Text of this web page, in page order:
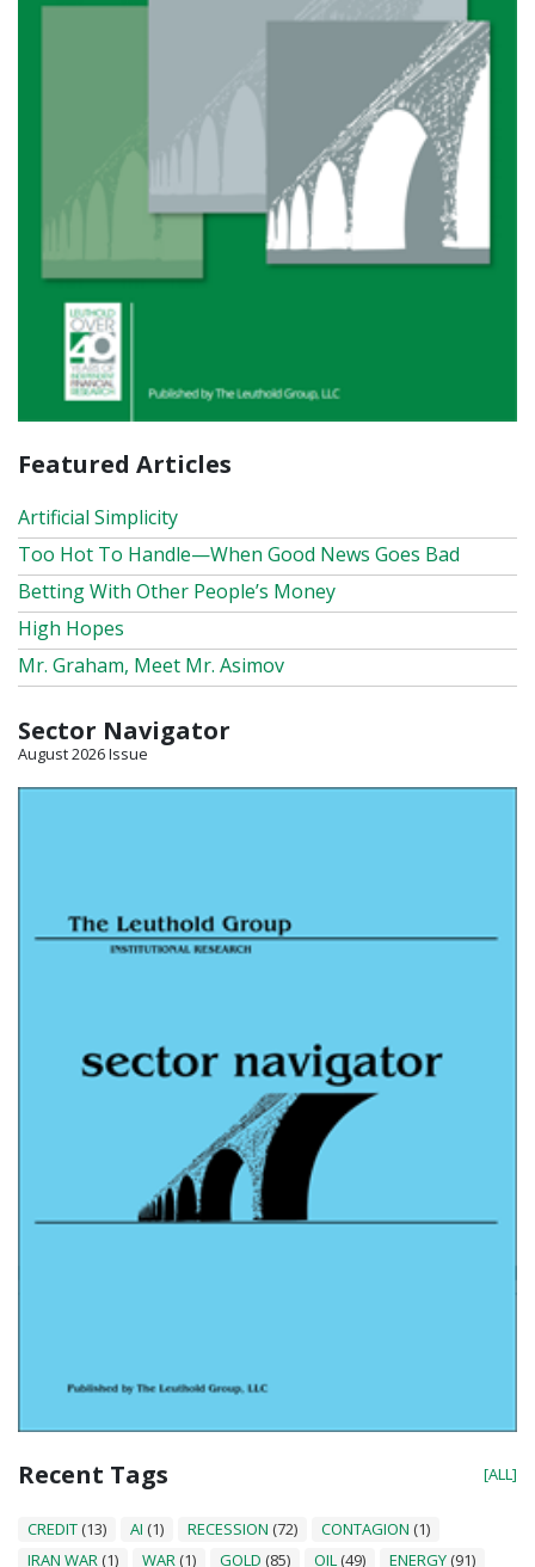
Featured Articles
Artificial Simplicity
Too Hot To Handle—When Good News Goes Bad
Betting With Other People’s Money
High Hopes
Mr. Graham, Meet Mr. Asimov
Sector Navigator
August 2026 Issue
Recent Tags [ALL]
CREDIT (13) AI (1) RECESSION (72) CONTAGION (1)
IRAN WAR (1) WAR (1) GOLD (85) OIL (49) ENERGY (91)